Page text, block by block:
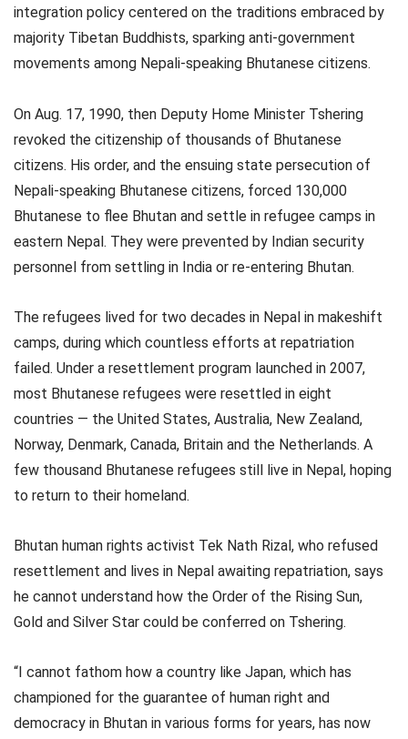
integration policy centered on the traditions embraced by
majority Tibetan Buddhists, sparking anti-government
movements among Nepali-speaking Bhutanese citizens.
On Aug. 17, 1990, then Deputy Home Minister Tshering
revoked the citizenship of thousands of Bhutanese
citizens. His order, and the ensuing state persecution of
Nepali-speaking Bhutanese citizens, forced 130,000
Bhutanese to flee Bhutan and settle in refugee camps in
eastern Nepal. They were prevented by Indian security
personnel from settling in India or re-entering Bhutan.
The refugees lived for two decades in Nepal in makeshift
camps, during which countless efforts at repatriation
failed. Under a resettlement program launched in 2007,
most Bhutanese refugees were resettled in eight
countries — the United States, Australia, New Zealand,
Norway, Denmark, Canada, Britain and the Netherlands. A
few thousand Bhutanese refugees still live in Nepal, hoping
to return to their homeland.
Bhutan human rights activist Tek Nath Rizal, who refused
resettlement and lives in Nepal awaiting repatriation, says
he cannot understand how the Order of the Rising Sun,
Gold and Silver Star could be conferred on Tshering.
“I cannot fathom how a country like Japan, which has
championed for the guarantee of human right and
democracy in Bhutan in various forms for years, has now